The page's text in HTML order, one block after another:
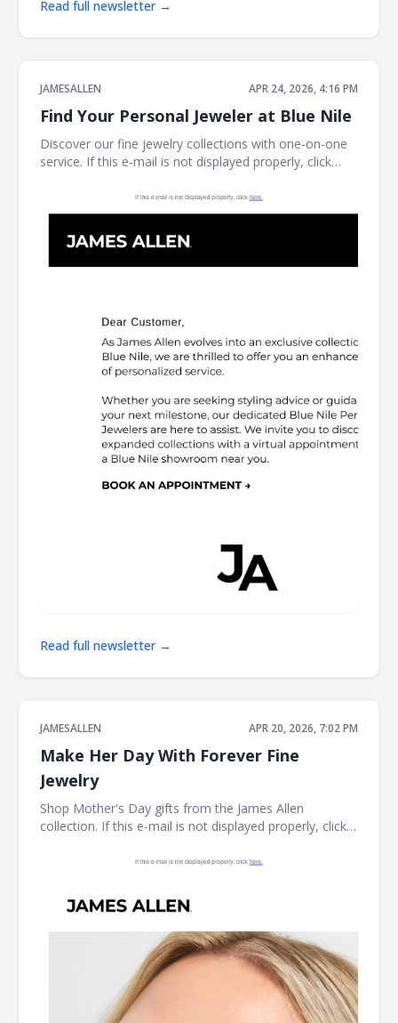
Read full newsletter →
JAMESALLEN APR 24, 2026, 4:16 PM
Find Your Personal Jeweler at Blue Nile
Discover our fine jewelry collections with one-on-one
service. If this e-mail is not displayed properly, click
Us Customer Service Available Daily
Read full newsletter →
JAMESALLEN APR 20, 2026, 7:02 PM
Make Her Day With Forever Fine
Jewelry
Shop Mother's Day gifts from the James Allen
collection. If this e-mail is not displayed properly, click
James Allen collection. Earring